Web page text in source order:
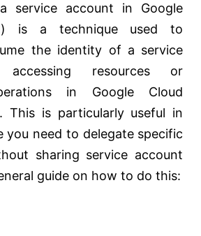
service account in Google
is a technique used to
the identity of a service
resources or
in Google Cloud
This is particularly useful in
you need to delegate specific
sharing service account
guide on how to do this: